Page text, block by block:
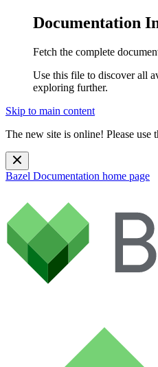
Documentation
Fetch the complete
Use this file to discover all
exploring further.
Skip to main content
The new site is online! Please use
Bazel Documentation home page